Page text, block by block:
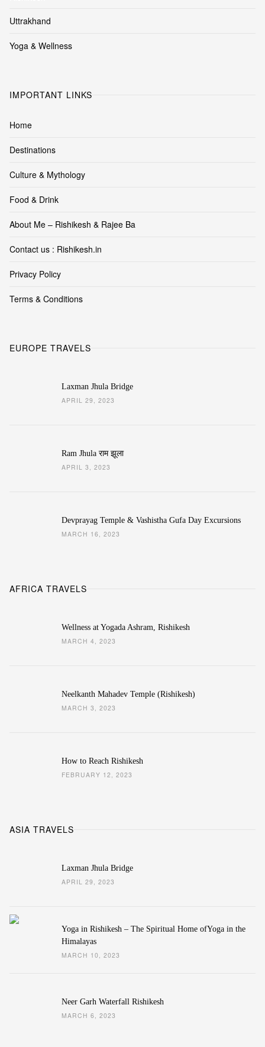
Uttrakhand
Yoga & Wellness
IMPORTANT LINKS
Home
Destinations
Culture & Mythology
Food & Drink
About Me – Rishikesh & Rajee Ba
Contact us : Rishikesh.in
Privacy Policy
Terms & Conditions
EUROPE TRAVELS
Laxman Jhula Bridge
APRIL 29, 2023
Ram Jhula राम झूला
APRIL 3, 2023
Devprayag Temple & Vashistha Gufa Day Excursions
MARCH 16, 2023
AFRICA TRAVELS
Wellness at Yogada Ashram, Rishikesh
MARCH 4, 2023
Neelkanth Mahadev Temple (Rishikesh)
MARCH 3, 2023
How to Reach Rishikesh
FEBRUARY 12, 2023
ASIA TRAVELS
Laxman Jhula Bridge
APRIL 29, 2023
Yoga in Rishikesh – The Spiritual Home ofYoga in the
Himalayas
MARCH 10, 2023
Neer Garh Waterfall Rishikesh
MARCH 6, 2023